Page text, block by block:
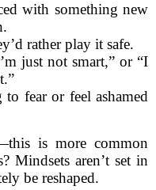
with something new
rather play it safe.
just not smart,” or “I
fear or feel ashamed
is more common
Mindsets aren’t set in
be reshaped.